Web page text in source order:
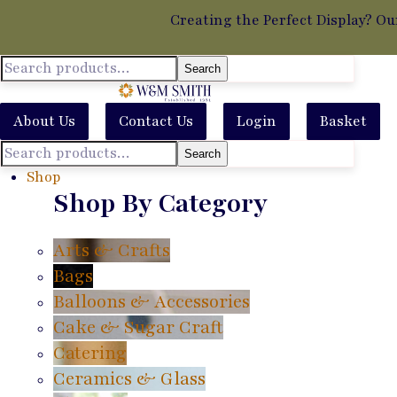
Creating the Perfect Display?
Search
About Us Contact Us Login Basket
Search
Shop
Shop By Category
Arts & Crafts
Bags
Balloons & Accessories
Cake & Sugar Craft
Catering
Ceramics & Glass